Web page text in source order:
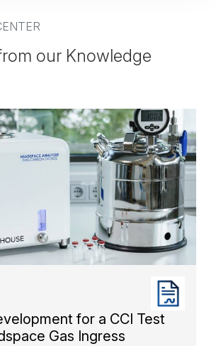
our Knowledge
for a CCI Test
Gas Ingress